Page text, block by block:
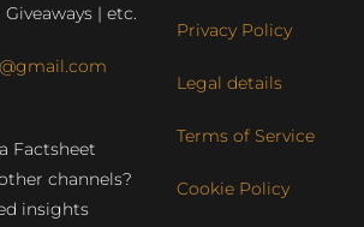
| etc.
Factsheet
channels?
insights
Privacy Policy
Legal details
Terms of Service
Cookie Policy